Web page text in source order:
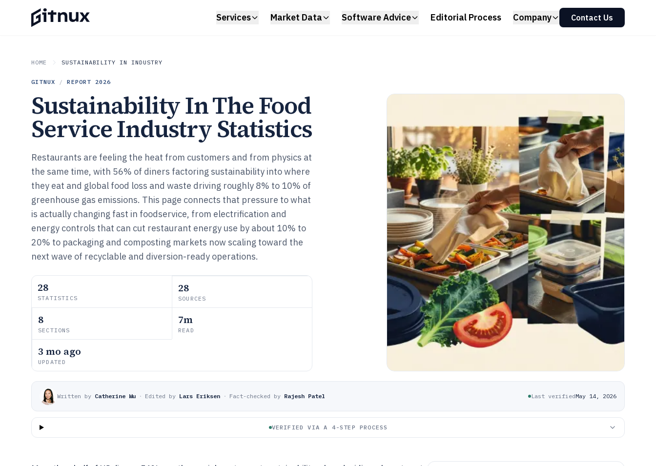
Services Market Data Software Advice Editorial Process Company Contact Us
HOME SUSTAINABILITY IN INDUSTRY
GITNUX / REPORT 2026
Sustainability In The Food
Service Industry Statistics
Restaurants are feeling the heat from customers and from physics at
the same time, with 56% of diners factoring sustainability into where
they eat and global food loss and waste driving roughly 8% to 10% of
greenhouse gas emissions. This page connects that pressure to what
is actually changing fast in foodservice, from electrification and
energy controls that can cut restaurant energy use by about 10% to
20% to packaging and composting markets now scaling toward the
next wave of recyclable and diversion-ready operations.
28
STATISTICS
28
SOURCES
8
SECTIONS
7m
READ
3 mo ago
UPDATED
Written by Catherine Wu · Edited by Lars Eriksen · Fact-checked by Rajesh Patel Last verifiedMay 14, 2026
VERIFIED VIA A 4-STEP PROCESS